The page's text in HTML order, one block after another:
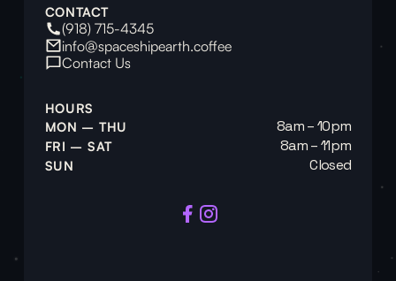
CONTACT
(918) 715-4345
info@spaceshipearth.coffee
Contact Us
HOURS
MON – THU
8am – 10pm
FRI – SAT 8am – 11pm
SUN Closed